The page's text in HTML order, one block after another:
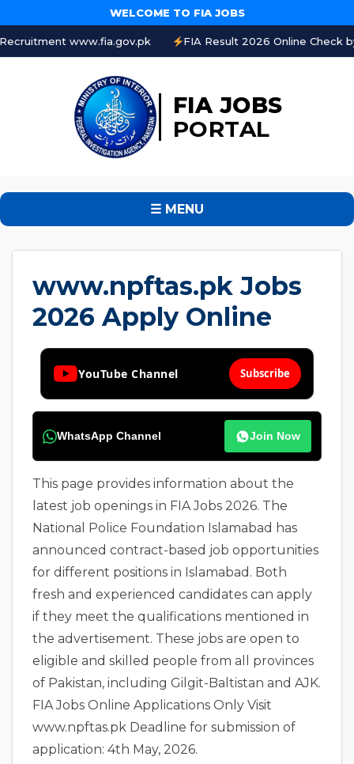
WELCOME TO FIA JOBS
www.fia.gov.pk FIA Result 2026 Online Check by CNIC
FIA JOBS
PORTAL
☰ MENU
www.npftas.pk Jobs
2026 Apply Online
YouTube Channel Subscribe
WhatsApp Channel Join Now
This page provides information about the
latest job openings in FIA Jobs 2026. The
National Police Foundation Islamabad has
announced contract-based job opportunities
for different positions in Islamabad. Both
fresh and experienced candidates can apply
if they meet the qualifications mentioned in
the advertisement. These jobs are open to
eligible and skilled people from all provinces
of Pakistan, including Gilgit-Baltistan and AJK.
FIA Jobs Online Applications Only Visit
www.npftas.pk Deadline for submission of
application: 4th May, 2026.